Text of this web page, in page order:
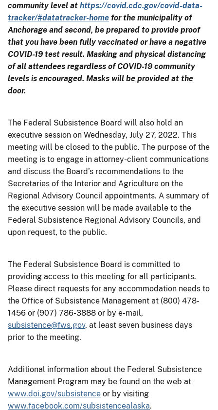
community level at https://covid.cdc.gov/covid-data-
tracker/#datatracker-home for the municipality of
Anchorage and second, be prepared to provide proof
that you have been fully vaccinated or have a negative
COVID-19 test result. Masking and physical distancing
of all attendees regardless of COVID-19 community
levels is encouraged. Masks will be provided at the
door.
The Federal Subsistence Board will also hold an
executive session on Wednesday, July 27, 2022. This
meeting will be closed to the public. The purpose of the
meeting is to engage in attorney-client communications
and discuss the Board’s recommendations to the
Secretaries of the Interior and Agriculture on the
Regional Advisory Council appointments. A summary of
the executive session will be made available to the
Federal Subsistence Regional Advisory Councils, and
upon request, to the public.
The Federal Subsistence Board is committed to
providing access to this meeting for all participants.
Please direct requests for any accommodation needs to
the Office of Subsistence Management at (800) 478-
1456 or (907) 786-3888 or by e-mail,
subsistence@fws.gov, at least seven business days
prior to the meeting.
Additional information about the Federal Subsistence
Management Program may be found on the web at
www.doi.gov/subsistence or by visiting
www.facebook.com/subsistencealaska.